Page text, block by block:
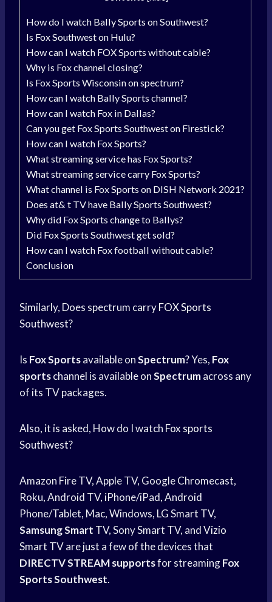
How do I watch Bally Sports on Southwest?
Is Fox Southwest on Hulu?
How can I watch FOX Sports without cable?
Why is Fox channel closing?
Is Fox Sports Wisconsin on spectrum?
How can I watch Bally Sports channel?
How can I watch Fox in Dallas?
Can you get Fox Sports Southwest on Firestick?
How can I watch Fox Sports?
What streaming service has Fox Sports?
What streaming service carry Fox Sports?
What channel is Fox Sports on DISH Network 2021?
Does at& t TV have Bally Sports Southwest?
Why did Fox Sports change to Ballys?
Did Fox Sports Southwest get sold?
How can I watch Fox football without cable?
Conclusion
Similarly, Does spectrum carryFOX Sports
Southwest?
Is Fox Sportsavailable onSpectrum? Yes, Fox
sportschannel is available onSpectrumacross any
of its TV packages.
Also, it is asked, How do I watch Fox sports
Southwest?
Amazon Fire TV, Apple TV, Google Chromecast,
Roku, Android TV, iPhone/iPad, Android
Phone/Tablet, Mac, Windows, LG Smart TV,
Samsung Smart TV, Sony Smart TV, andVizio
Smart TV are just a few of the devices that
DIRECTV STREAM supportsfor streamingFox
Sports Southwest.